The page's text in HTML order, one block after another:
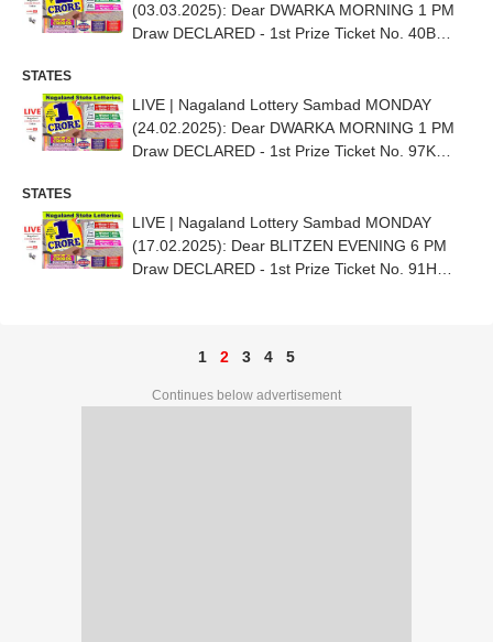
(03.03.2025): Dear DWARKA MORNING 1 PM
Draw DECLARED - 1st Prize Ticket No. 40B
STATES
LIVE | Nagaland Lottery Sambad MONDAY
(24.02.2025): Dear DWARKA MORNING 1 PM
Draw DECLARED - 1st Prize Ticket No. 97K
STATES
LIVE | Nagaland Lottery Sambad MONDAY
(17.02.2025): Dear BLITZEN EVENING 6 PM
Draw DECLARED - 1st Prize Ticket No. 91H
1 2 3 4 5
Continues below advertisement